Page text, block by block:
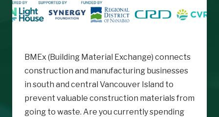
BMEx (Building Material Exchange) connects
construction and manufacturing businesses
in south and central Vancouver Island to
prevent valuable construction materials from
going to waste. Are you currently spending